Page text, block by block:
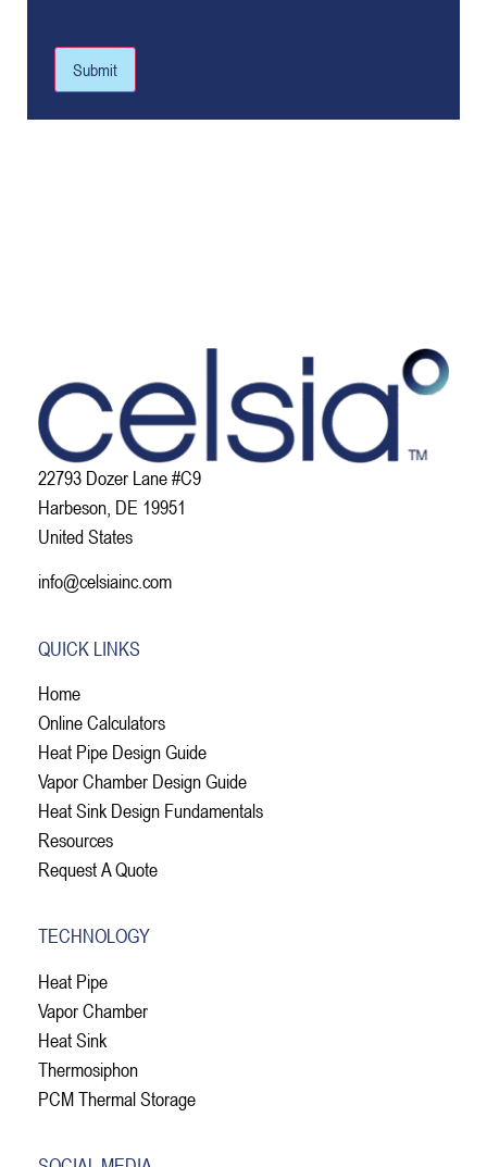
Submit
22793 Dozer Lane #C9
Harbeson, DE 19951
United States
info@celsiainc.com
QUICK LINKS
Home
Online Calculators
Heat Pipe Design Guide
Vapor Chamber Design Guide
Heat Sink Design Fundamentals
Resources
Request A Quote
TECHNOLOGY
Heat Pipe
Vapor Chamber
Heat Sink
Thermosiphon
PCM Thermal Storage